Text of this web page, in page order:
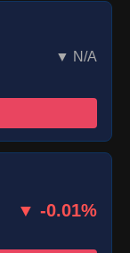
▼ N/A
▼ -0.01%